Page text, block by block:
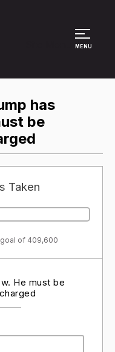
MENU
has
be
Taken
of 409,600
He must be